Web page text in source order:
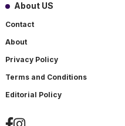
About US
Contact
About
Privacy Policy
Terms and Conditions
Editorial Policy